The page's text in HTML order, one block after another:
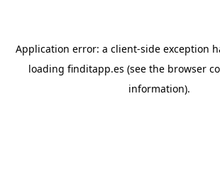
Application error: a client-side exception
loading finditapp.es (see the browser
information).